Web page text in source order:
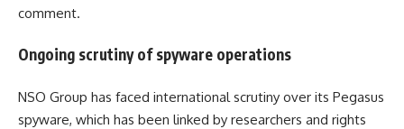
comment.
Ongoing scrutiny of spyware operations
NSO Group has faced international scrutiny over its Pegasus
spyware, which has been linked by researchers and rights